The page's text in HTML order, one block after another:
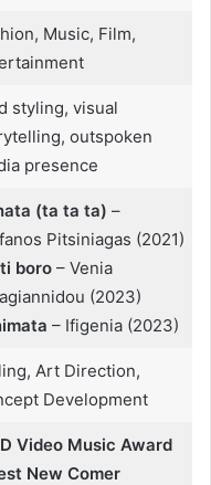
Music, Film,
styling, visual
outspoken
presence
(ta ta ta) –
Pitsiniagas (2021)
boro– Venia
(2023)
– Ifigenia (2023)
Art Direction,
Development
Video Music Award
New Comer